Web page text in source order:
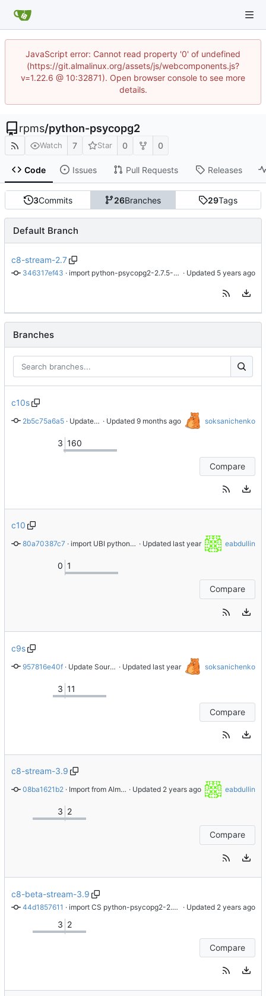
JavaScript error: Cannot read property '0' of undefined
(https://git.almalinux.org/assets/js/webcomponents.js?
v=1.22.6 @ 10:32871). Open browser console to see more
details.
rpms/python-psycopg2
Watch 7 Star 0 0
Code Issues Pull Requests Releases
3Commits 26Branches 29Tags
Default Branch
c8-stream-2.7
346317ef43 · import python-psycopg2-2.7.5-7.module+el8.1.0+3111+de3f2d8e · Updated
Branches
c10s
2b5c75a6a5 · Update to 2.9.11 · Updated soksanichenko
3 160
Compare
c10
80a70387c7 · import UBI python-psycopg2-2.9.9-6.el10 · Updated eabdullin
0 1
Compare
c9s
957816e40f · Update Source 0 · Updated soksanichenko
3 11
Compare
c8-stream-3.9
08ba1621b2 · Import from AlmaLinux stable repository · Updated eabdullin
3 2
Compare
c8-beta-stream-3.9
44d1857611 · import CS python-psycopg2-2.8.6-3.module_el8+824+8c59dd11 · Updated
3 2
Compare